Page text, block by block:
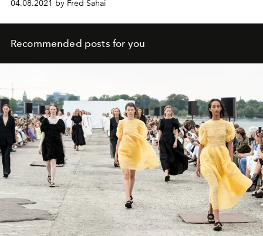
04.08.2021 by Fred Sahai
Recommended posts for you